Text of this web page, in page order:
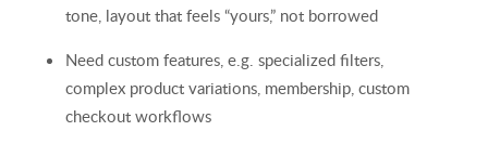
tone, layout that feels “yours,” not borrowed
Need custom features, e.g. specialized filters,
complex product variations, membership, custom
checkout workflows